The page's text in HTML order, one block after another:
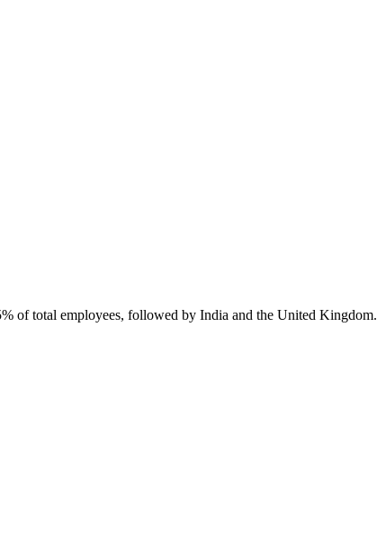
of total employees, followed by India and the United Kingdom.